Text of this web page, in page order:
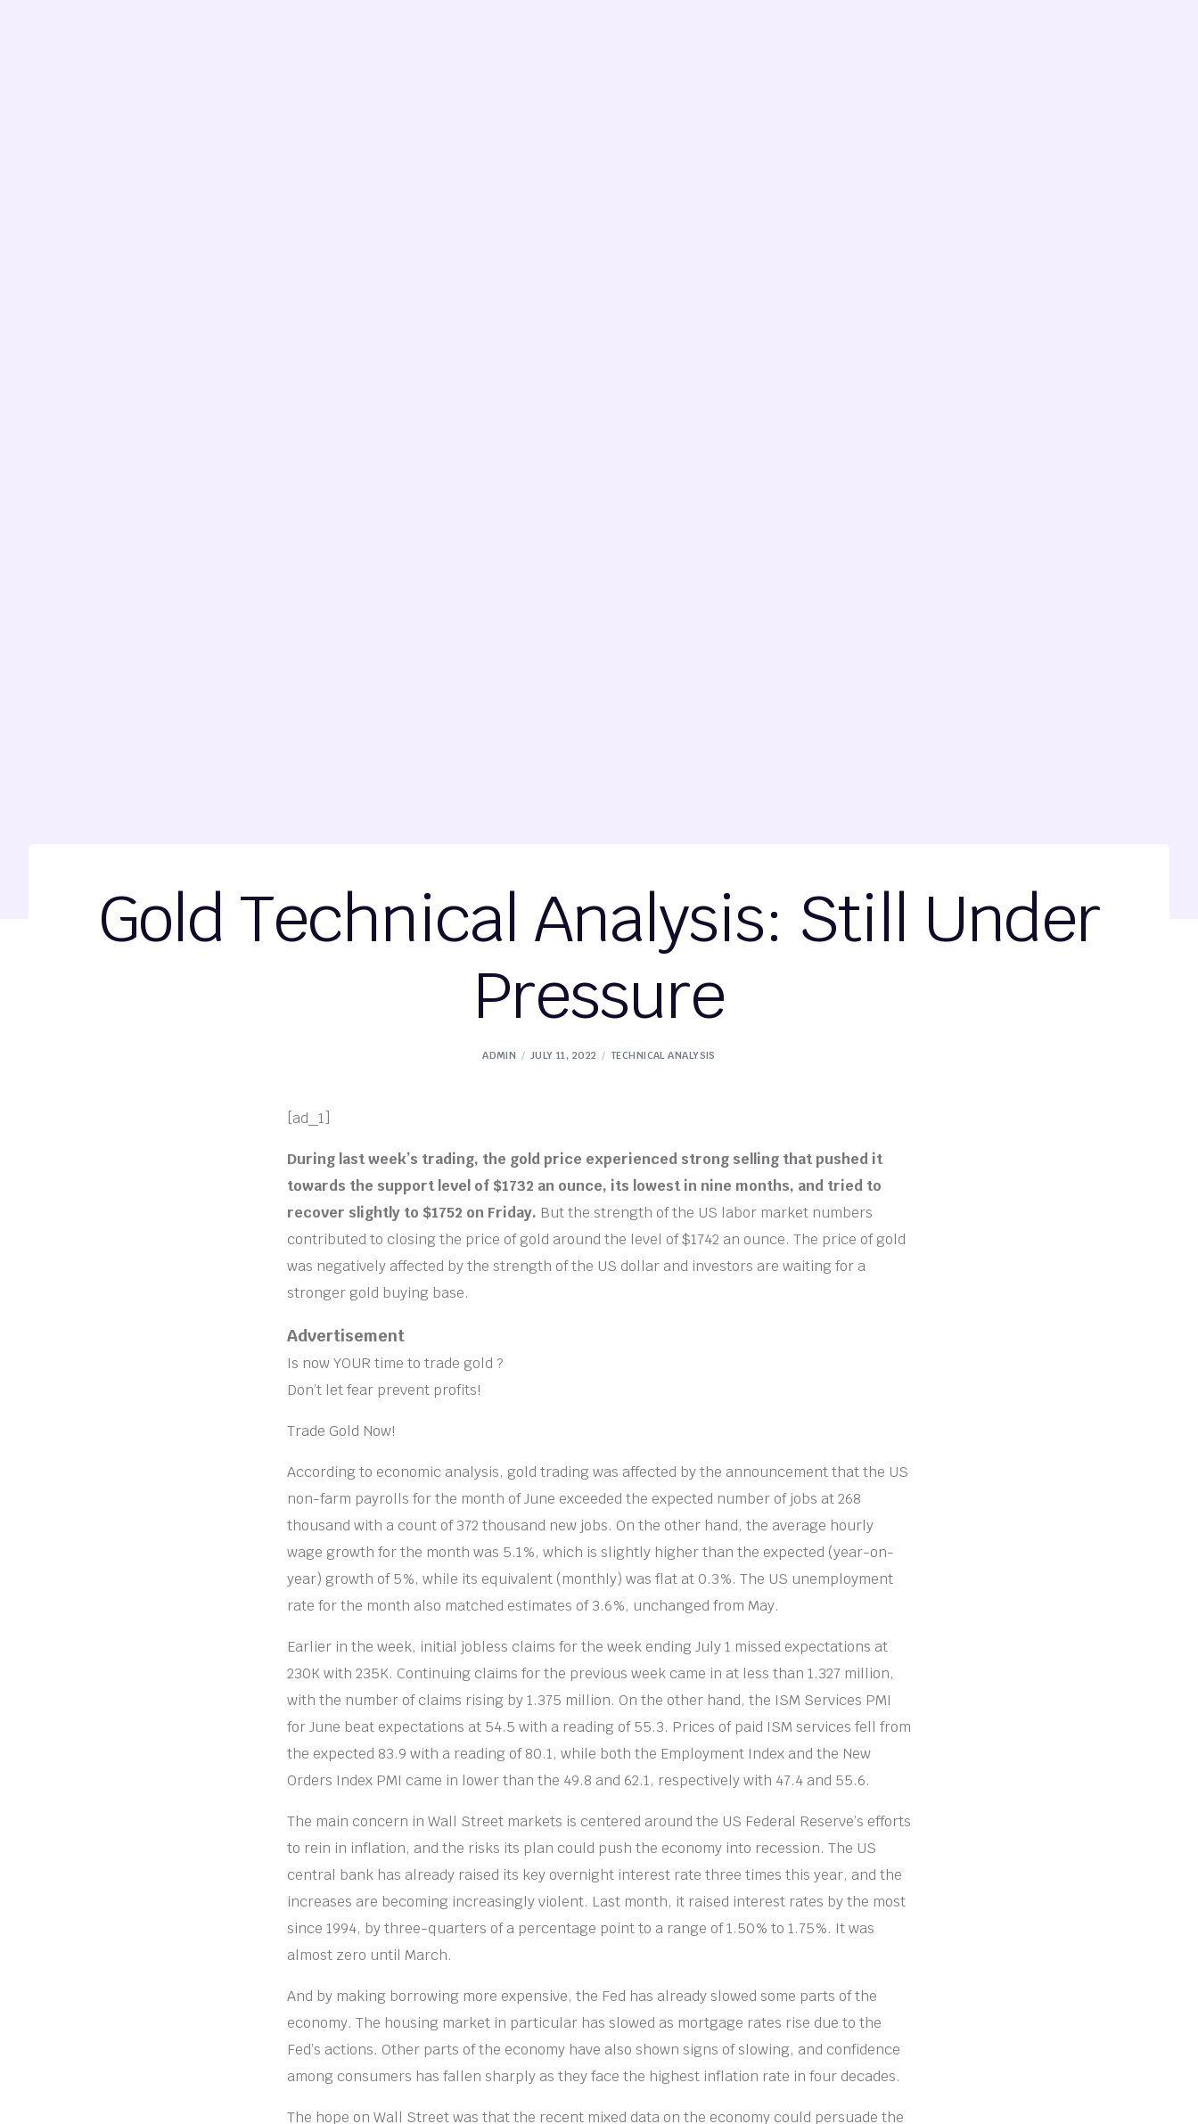
Gold Technical Analysis: Still Under
Pressure
ADMIN JULY 11, 2022 TECHNICAL ANALYSIS
[ad_1]
During last week’s trading, the gold price experienced strong selling that pushed it
towards the support level of $1732 an ounce, its lowest in nine months, and tried to
recover slightly to $1752 on Friday. But the strength of the US labor market numbers
contributed to closing the price of gold around the level of $1742 an ounce. The price of gold
was negatively affected by the strength of the US dollar and investors are waiting for a
stronger gold buying base.
Advertisement
Is now YOUR time to trade gold ?
Don’t let fear prevent profits!
Trade Gold Now!
According to economic analysis, gold trading was affected by the announcement that the US
non-farm payrolls for the month of June exceeded the expected number of jobs at 268
thousand with a count of 372 thousand new jobs. On the other hand, the average hourly
wage growth for the month was 5.1%, which is slightly higher than the expected (year-on-
year) growth of 5%, while its equivalent (monthly) was flat at 0.3%. The US unemployment
rate for the month also matched estimates of 3.6%, unchanged from May.
Earlier in the week, initial jobless claims for the week ending July 1 missed expectations at
230K with 235K. Continuing claims for the previous week came in at less than 1.327 million,
with the number of claims rising by 1.375 million. On the other hand, the ISM Services PMI
for June beat expectations at 54.5 with a reading of 55.3. Prices of paid ISM services fell from
the expected 83.9 with a reading of 80.1, while both the Employment Index and the New
Orders Index PMI came in lower than the 49.8 and 62.1, respectively with 47.4 and 55.6.
The main concern in Wall Street markets is centered around the US Federal Reserve’s efforts
to rein in inflation, and the risks its plan could push the economy into recession. The US
central bank has already raised its key overnight interest rate three times this year, and the
increases are becoming increasingly violent. Last month, it raised interest rates by the most
since 1994, by three-quarters of a percentage point to a range of 1.50% to 1.75%. It was
almost zero until March.
And by making borrowing more expensive, the Fed has already slowed some parts of the
economy. The housing market in particular has slowed as mortgage rates rise due to the
Fed’s actions. Other parts of the economy have also shown signs of slowing, and confidence
among consumers has fallen sharply as they face the highest inflation rate in four decades.
The hope on Wall Street was that the recent mixed data on the economy could persuade the